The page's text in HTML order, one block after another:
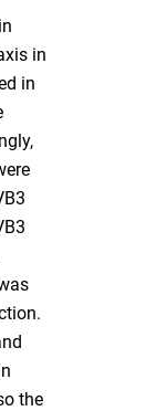
in
in
the